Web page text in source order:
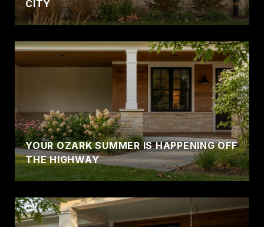
CITY
YOUR OZARK SUMMER IS HAPPENING OFF
THE HIGHWAY